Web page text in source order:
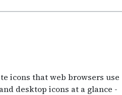
icons that web browsers use
desktop icons at a glance -